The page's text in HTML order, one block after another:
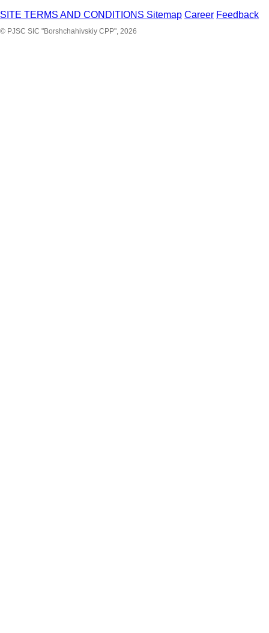
SITE TERMS AND CONDITIONS Sitemap Career Feedback
© PJSC SIC "Borshchahivskiy CPP", 2026